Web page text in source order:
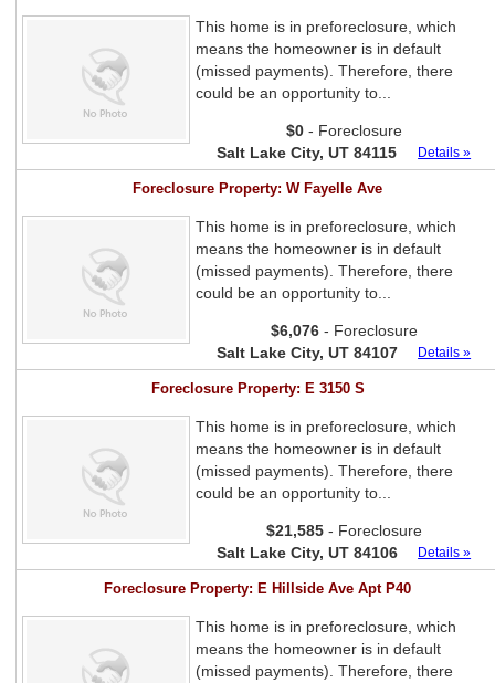
This home is in preforeclosure, which
means the homeowner is in default
(missed payments). Therefore, there
could be an opportunity to...
$0- Foreclosure
Salt Lake City, UT 84115
Details »
Foreclosure Property: W Fayelle Ave
This home is in preforeclosure, which
means the homeowner is in default
(missed payments). Therefore, there
could be an opportunity to...
$6,076- Foreclosure
Salt Lake City, UT 84107
Details »
Foreclosure Property: E 3150 S
This home is in preforeclosure, which
means the homeowner is in default
(missed payments). Therefore, there
could be an opportunity to...
$21,585- Foreclosure
Salt Lake City, UT 84106
Details »
Foreclosure Property: E Hillside Ave Apt P40
This home is in preforeclosure, which
means the homeowner is in default
(missed payments). Therefore, there